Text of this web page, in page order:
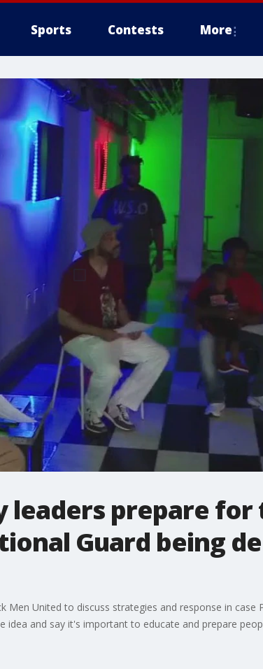
Sports Contests More
leaders prepare
Guard being
Men United to discuss strategies and response in
idea and say it's important to educate and prepare